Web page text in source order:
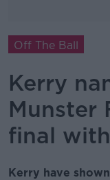
Off The Ball
Kerry
Munster
final
Kerry have